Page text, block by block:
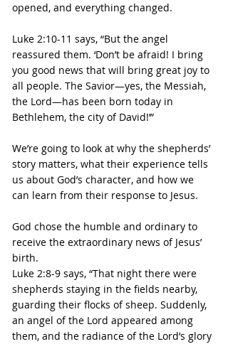
opened, and everything changed.
Luke 2:10-11 says, “But the angel
reassured them. ‘Don’t be afraid! I bring
you good news that will bring great joy to
all people. The Savior—yes, the Messiah,
the Lord—has been born today in
Bethlehem, the city of David!’”
We’re going to look at why the shepherds’
story matters, what their experience tells
us about God’s character, and how we
can learn from their response to Jesus.
God chose the humble and ordinary to
receive the extraordinary news of Jesus’
birth.
Luke 2:8-9 says, “That night there were
shepherds staying in the fields nearby,
guarding their flocks of sheep. Suddenly,
an angel of the Lord appeared among
them, and the radiance of the Lord’s glory